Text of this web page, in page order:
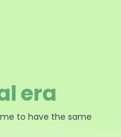
era
to have the same